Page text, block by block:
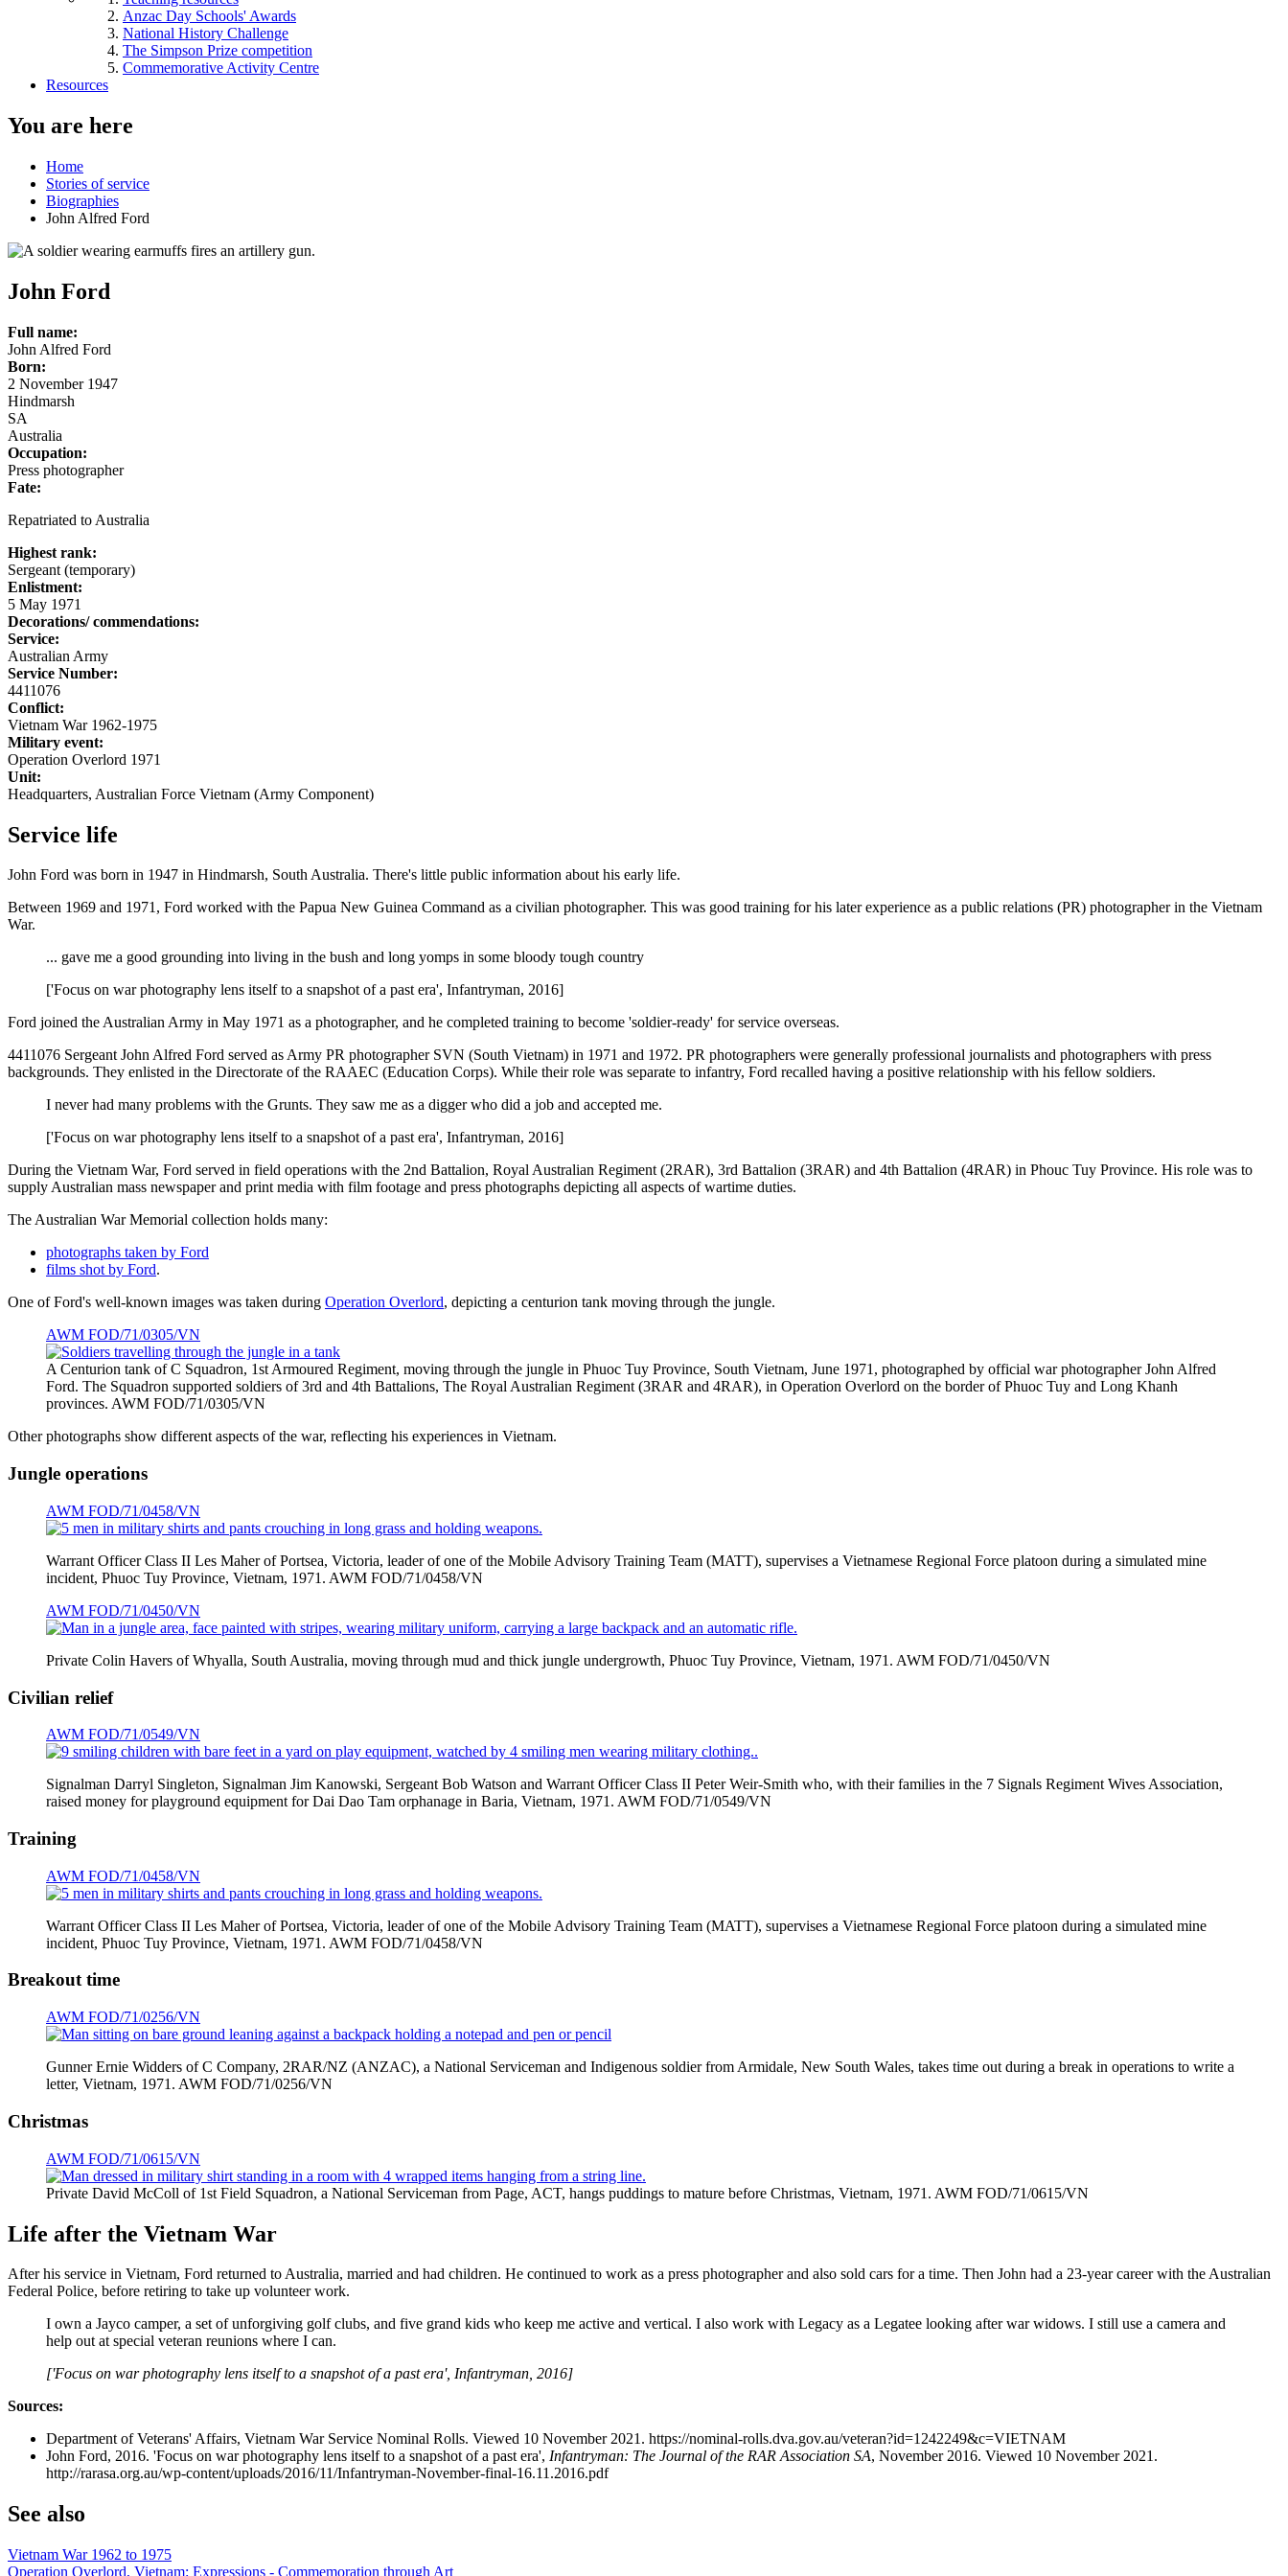
Anzac Day Schools' Awards
National History Challenge
The Simpson Prize competition
Commemorative Activity Centre
Resources
You are here
Home
Stories of service
Biographies
John Alfred Ford
John Ford
Full name:
John Alfred Ford
Born:
2 November 1947
Hindmarsh
SA
Australia
Occupation:
Press photographer
Fate:
Repatriated to Australia
Highest rank:
Sergeant (temporary)
Enlistment:
5 May 1971
Decorations/ commendations:
Service:
Australian Army
Service Number:
4411076
Conflict:
Vietnam War 1962-1975
Military event:
Operation Overlord 1971
Unit:
Headquarters, Australian Force Vietnam (Army Component)
Service life
John Ford was born in 1947 in Hindmarsh, South Australia. There's little public information about his early life.
Between 1969 and 1971, Ford worked with the Papua New Guinea Command as a civilian photographer. This was good training for his later experience as a public relations (PR) photographer in the Vietnam
War.
... gave me a good grounding into living in the bush and long yomps in some bloody tough country
['Focus on war photography lens itself to a snapshot of a past era', Infantryman, 2016]
Ford joined the Australian Army in May 1971 as a photographer, and he completed training to become 'soldier-ready' for service overseas.
4411076 Sergeant John Alfred Ford served as Army PR photographer SVN (South Vietnam) in 1971 and 1972. PR photographers were generally professional journalists and photographers with press
backgrounds. They enlisted in the Directorate of the RAAEC (Education Corps). While their role was separate to infantry, Ford recalled having a positive relationship with his fellow soldiers.
I never had many problems with the Grunts. They saw me as a digger who did a job and accepted me.
['Focus on war photography lens itself to a snapshot of a past era', Infantryman, 2016]
During the Vietnam War, Ford served in field operations with the 2nd Battalion, Royal Australian Regiment (2RAR), 3rd Battalion (3RAR) and 4th Battalion (4RAR) in Phouc Tuy Province. His role was to
supply Australian mass newspaper and print media with film footage and press photographs depicting all aspects of wartime duties.
The Australian War Memorial collection holds many:
photographs taken by Ford
films shot by Ford.
One of Ford's well-known images was taken during Operation Overlord, depicting a centurion tank moving through the jungle.
AWM FOD/71/0305/VN
A Centurion tank of C Squadron, 1st Armoured Regiment, moving through the jungle in Phuoc Tuy Province, South Vietnam, June 1971, photographed by official war photographer John Alfred
Ford. The Squadron supported soldiers of 3rd and 4th Battalions, The Royal Australian Regiment (3RAR and 4RAR), in Operation Overlord on the border of Phuoc Tuy and Long Khanh
provinces. AWM FOD/71/0305/VN
Other photographs show different aspects of the war, reflecting his experiences in Vietnam.
Jungle operations
AWM FOD/71/0458/VN
Warrant Officer Class II Les Maher of Portsea, Victoria, leader of one of the Mobile Advisory Training Team (MATT), supervises a Vietnamese Regional Force platoon during a simulated mine
incident, Phuoc Tuy Province, Vietnam, 1971. AWM FOD/71/0458/VN
AWM FOD/71/0450/VN
Private Colin Havers of Whyalla, South Australia, moving through mud and thick jungle undergrowth, Phuoc Tuy Province, Vietnam, 1971. AWM FOD/71/0450/VN
Civilian relief
AWM FOD/71/0549/VN
Signalman Darryl Singleton, Signalman Jim Kanowski, Sergeant Bob Watson and Warrant Officer Class II Peter Weir-Smith who, with their families in the 7 Signals Regiment Wives Association,
raised money for playground equipment for Dai Dao Tam orphanage in Baria, Vietnam, 1971. AWM FOD/71/0549/VN
Training
AWM FOD/71/0458/VN
Warrant Officer Class II Les Maher of Portsea, Victoria, leader of one of the Mobile Advisory Training Team (MATT), supervises a Vietnamese Regional Force platoon during a simulated mine
incident, Phuoc Tuy Province, Vietnam, 1971. AWM FOD/71/0458/VN
Breakout time
AWM FOD/71/0256/VN
Gunner Ernie Widders of C Company, 2RAR/NZ (ANZAC), a National Serviceman and Indigenous soldier from Armidale, New South Wales, takes time out during a break in operations to write a
letter, Vietnam, 1971. AWM FOD/71/0256/VN
Christmas
AWM FOD/71/0615/VN
Private David McColl of 1st Field Squadron, a National Serviceman from Page, ACT, hangs puddings to mature before Christmas, Vietnam, 1971. AWM FOD/71/0615/VN
Life after the Vietnam War
After his service in Vietnam, Ford returned to Australia, married and had children. He continued to work as a press photographer and also sold cars for a time. Then John had a 23-year career with the Australian
Federal Police, before retiring to take up volunteer work.
I own a Jayco camper, a set of unforgiving golf clubs, and five grand kids who keep me active and vertical. I also work with Legacy as a Legatee looking after war widows. I still use a camera and
help out at special veteran reunions where I can.
['Focus on war photography lens itself to a snapshot of a past era', Infantryman, 2016]
Sources:
Department of Veterans' Affairs, Vietnam War Service Nominal Rolls. Viewed 10 November 2021. https://nominal-rolls.dva.gov.au/veteran?id=1242249&c=VIETNAM
John Ford, 2016. 'Focus on war photography lens itself to a snapshot of a past era', Infantryman: The Journal of the RAR Association SA, November 2016. Viewed 10 November 2021.
http://rarasa.org.au/wp-content/uploads/2016/11/Infantryman-November-final-16.11.2016.pdf
See also
Vietnam War 1962 to 1975
Operation Overlord, Vietnam: Expressions - Commemoration through Art